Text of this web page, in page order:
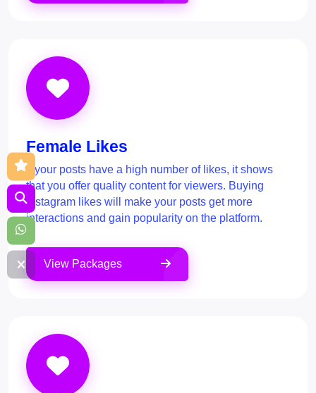
Female Likes
If your posts have a high number of likes, it shows
that you offer quality content for viewers. Buying
Instagram likes will make your posts get more
interactions and gain popularity on the platform.
View Packages